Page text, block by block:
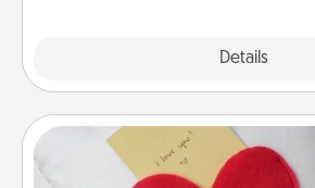
Details
Secret Pocket Pillow